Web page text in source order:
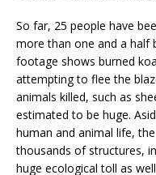
So far, 25 people have
more than one and a half
footage shows burned
attempting to flee the
animals killed, such as
estimated to be huge.
human and animal life,
thousands of structures,
huge ecological toll as